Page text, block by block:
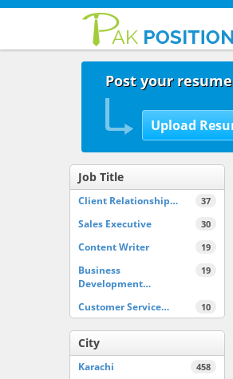
Post your resume
Job Title
37
Client Relationship…
30
Sales Executive
19
Content Writer
19
Business
Development…
10
Customer Service…
City
458
Karachi